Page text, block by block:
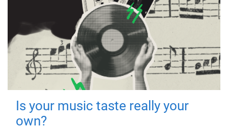
Is your music taste really your
own?